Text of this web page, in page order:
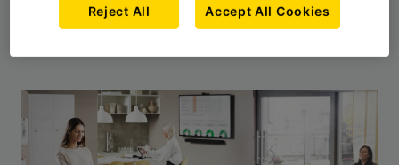
Reject All Accept All Cookies